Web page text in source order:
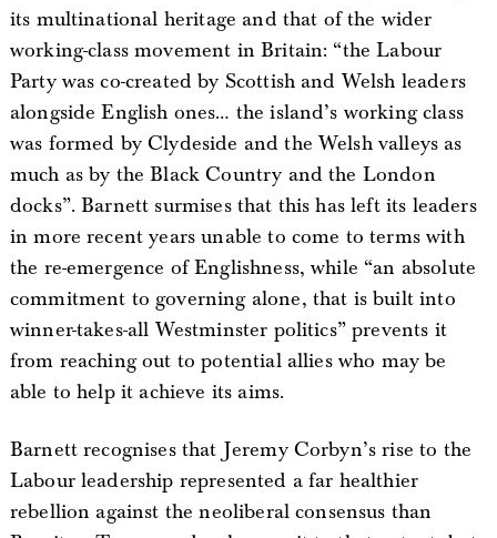
its multinational heritage and that of the wider
working-class movement in Britain: “the Labour
Party was co-created by Scottish and Welsh leaders
alongside English ones… the island’s working class
was formed by Clydeside and the Welsh valleys as
much as by the Black Country and the London
docks”. Barnett surmises that this has left its leaders
in more recent years unable to come to terms with
the re-emergence of Englishness, while “an absolute
commitment to governing alone, that is built into
winner-takes-all Westminster politics” prevents it
from reaching out to potential allies who may be
able to help it achieve its aims.
Barnett recognises that Jeremy Corbyn’s rise to the
Labour leadership represented a far healthier
rebellion against the neoliberal consensus than